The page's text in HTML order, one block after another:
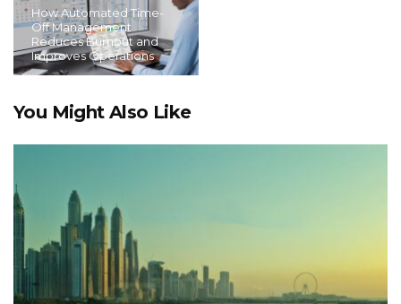
How Automated Time-
Off Management
Reduces Burnout and
Improves Operations
You Might Also Like